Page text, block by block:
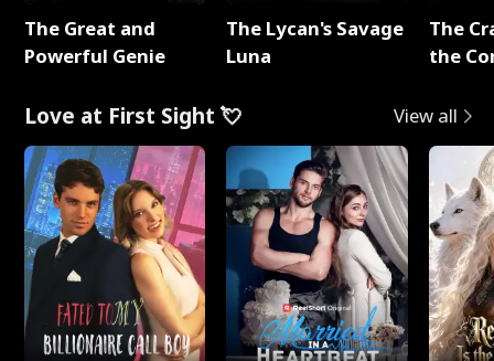
The Great and
Powerful Genie
The Lycan's Savage
Luna
The
the
Love at First Sight 💘 View all